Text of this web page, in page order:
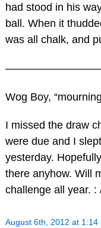
had stood in his
ball. When it
was all chalk, and
Wog Boy,
I missed the draw
were due and I
yesterday.
there anyhow. Will
challenge all year. :
August 6th, 2012 at 1:14